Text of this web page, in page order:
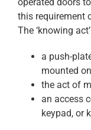
this requirement
The ‘knowing
a push-
mounted
the act of
an access
keypad, or